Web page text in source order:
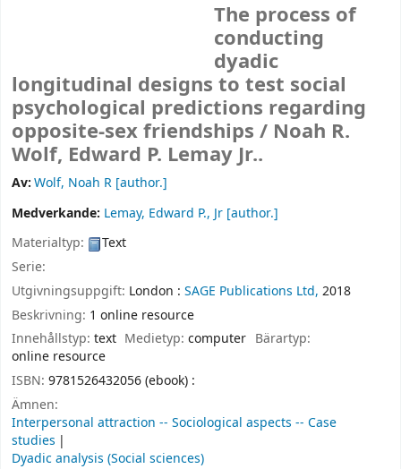
The process of
conducting
dyadic
longitudinal designs to test social
psychological predictions regarding
opposite-sex friendships / Noah R.
Wolf, Edward P. Lemay Jr..
Av:Wolf, Noah R [author.]
Medverkande: Lemay, Edward P., Jr [author.]
Materialtyp:
Text
Serie:
Utgivningsuppgift: London : SAGE Publications Ltd, 2018
Beskrivning: 1 online resource
Innehållstyp: text Medietyp:computer Bärartyp:
online resource
ISBN: 9781526432056 (ebook) :
Ämnen:
Interpersonal attraction -- Sociological aspects -- Case
studies
Dyadic analysis (Social sciences)